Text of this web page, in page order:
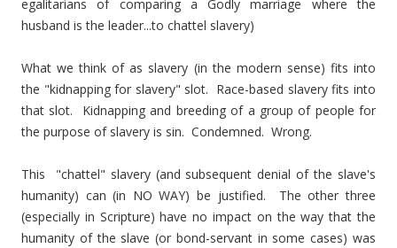
egalitarians of comparing a Godly marriage where the
husband is the leader...to chattel slavery)
What we think of as slavery (in the modern sense) fits into
the "kidnapping for slavery" slot. Race-based slavery fits into
that slot. Kidnapping and breeding of a group of people for
the purpose of slavery is sin. Condemned. Wrong.
This "chattel" slavery (and subsequent denial of the slave's
humanity) can (in NO WAY) be justified. The other three
(especially in Scripture) have no impact on the way that the
humanity of the slave (or bond-servant in some cases) was